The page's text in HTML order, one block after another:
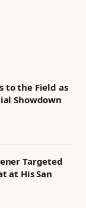
to the Field as
Showdown
Targeted
at His San